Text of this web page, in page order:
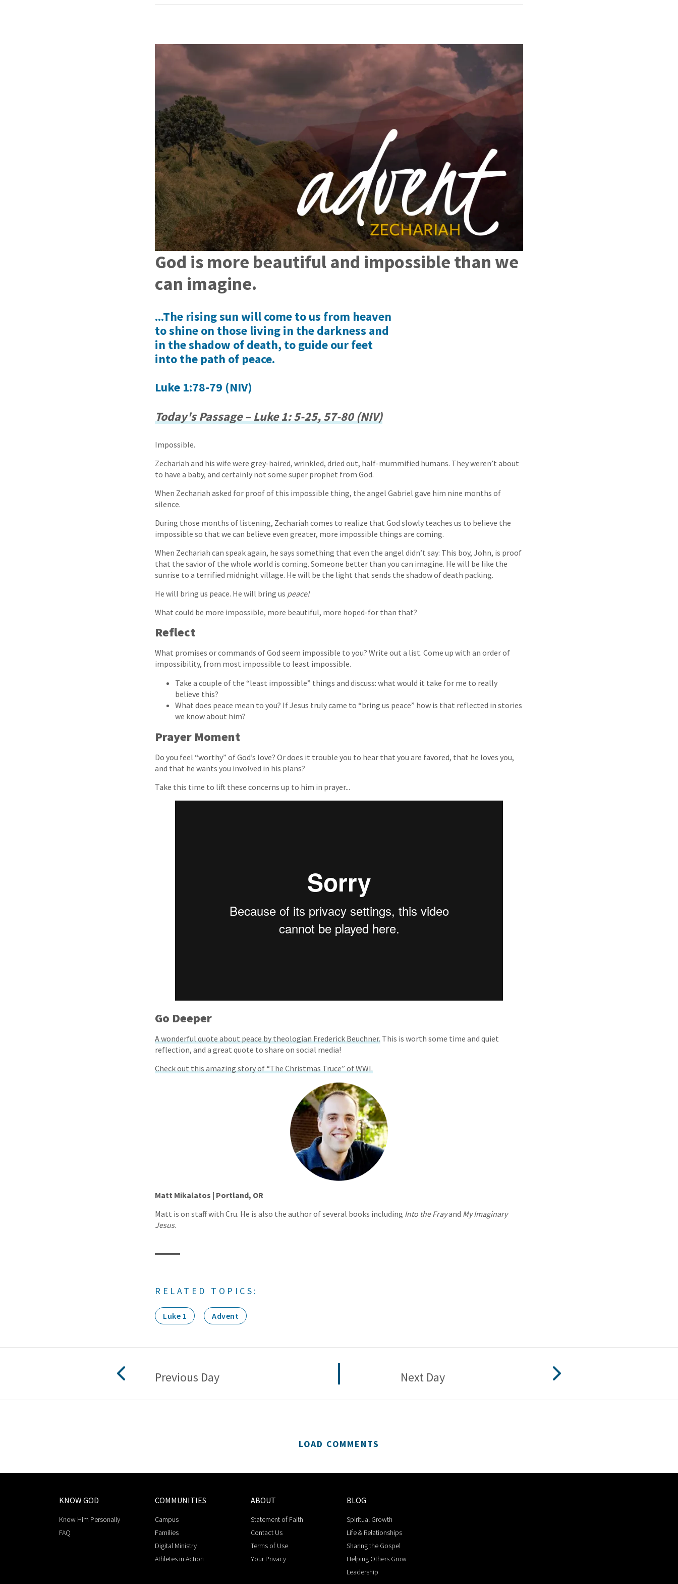
God is more beautiful and impossible than we
can imagine.
...The rising sun will come to us from heaven
to shine on those living in the darkness and
in the shadow of death, to guide our feet
into the path of peace.
Luke 1:78-79 (NIV)
Today's Passage – Luke 1: 5-25, 57-80 (NIV)
Impossible.
Zechariah and his wife were grey-haired, wrinkled, dried out, half-mummified humans. They weren’t about
to have a baby, and certainly not some super prophet from God.
When Zechariah asked for proof of this impossible thing, the angel Gabriel gave him nine months of
silence.
During those months of listening, Zechariah comes to realize that God slowly teaches us to believe the
impossible so that we can believe even greater, more impossible things are coming.
When Zechariah can speak again, he says something that even the angel didn’t say: This boy, John, is proof
that the savior of the whole world is coming. Someone better than you can imagine. He will be like the
sunrise to a terrified midnight village. He will be the light that sends the shadow of death packing.
He will bring us peace. He will bring us peace!
What could be more impossible, more beautiful, more hoped-for than that?
Reflect
What promises or commands of God seem impossible to you? Write out a list. Come up with an order of
impossibility, from most impossible to least impossible.
Take a couple of the “least impossible” things and discuss: what would it take for me to really
believe this?
What does peace mean to you? If Jesus truly came to “bring us peace” how is that reflected in stories
we know about him?
Prayer Moment
Do you feel “worthy” of God’s love? Or does it trouble you to hear that you are favored, that he loves you,
and that he wants you involved in his plans?
Take this time to lift these concerns up to him in prayer...
Go Deeper
A wonderful quote about peace by theologian Frederick Beuchner. This is worth some time and quiet
reflection, and a great quote to share on social media!
Check out this amazing story of “The Christmas Truce” of WWI.
Matt Mikalatos | Portland, OR
Matt is on staff with Cru. He is also the author of several books including Into the Frayand My Imaginary
Jesus.
RELATED TOPICS:
Luke 1 Advent
Previous Day Next Day
LOAD COMMENTS
KNOW GOD
Know Him Personally
FAQ
COMMUNITIES
Campus
Families
Digital Ministry
Athletes in Action
ABOUT
Statement of Faith
Contact Us
Terms of Use
Your Privacy
BLOG
Spiritual Growth
Life & Relationships
Sharing the Gospel
Helping Others Grow
Leadership